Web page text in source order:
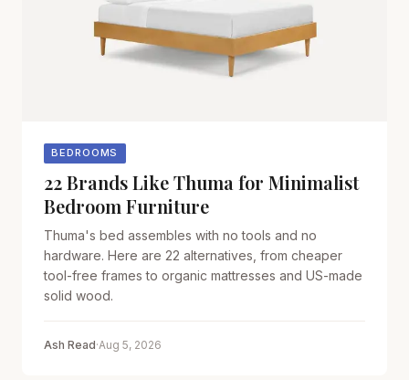
BEDROOMS
22 Brands Like Thuma for Minimalist
Bedroom Furniture
Thuma's bed assembles with no tools and no
hardware. Here are 22 alternatives, from cheaper
tool-free frames to organic mattresses and US-made
solid wood.
Ash Read·Aug 5, 2026